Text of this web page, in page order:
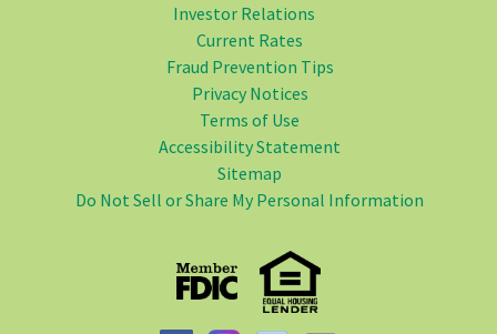
Investor Relations
Current Rates
Fraud Prevention Tips
Privacy Notices
Terms of Use
Accessibility Statement
Sitemap
Do Not Sell or Share My Personal Information